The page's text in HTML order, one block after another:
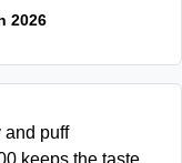
2026
and puff